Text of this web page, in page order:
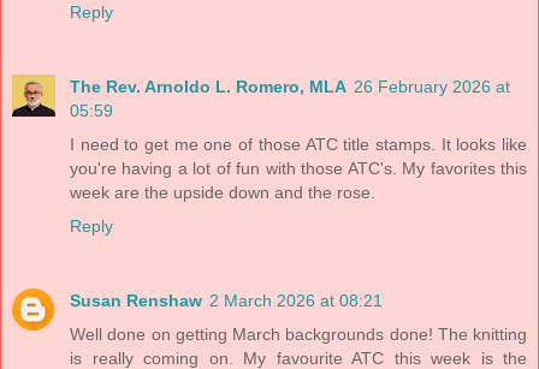
Reply
The Rev. Arnoldo L. Romero, MLA 26 February 2026 at
05:59
I need to get me one of those ATC title stamps. It looks like
you're having a lot of fun with those ATC's. My favorites this
week are the upside down and the rose.
Reply
Susan Renshaw 2 March 2026 at 08:21
Well done on getting March backgrounds done! The knitting
is really coming on. My favourite ATC this week is the